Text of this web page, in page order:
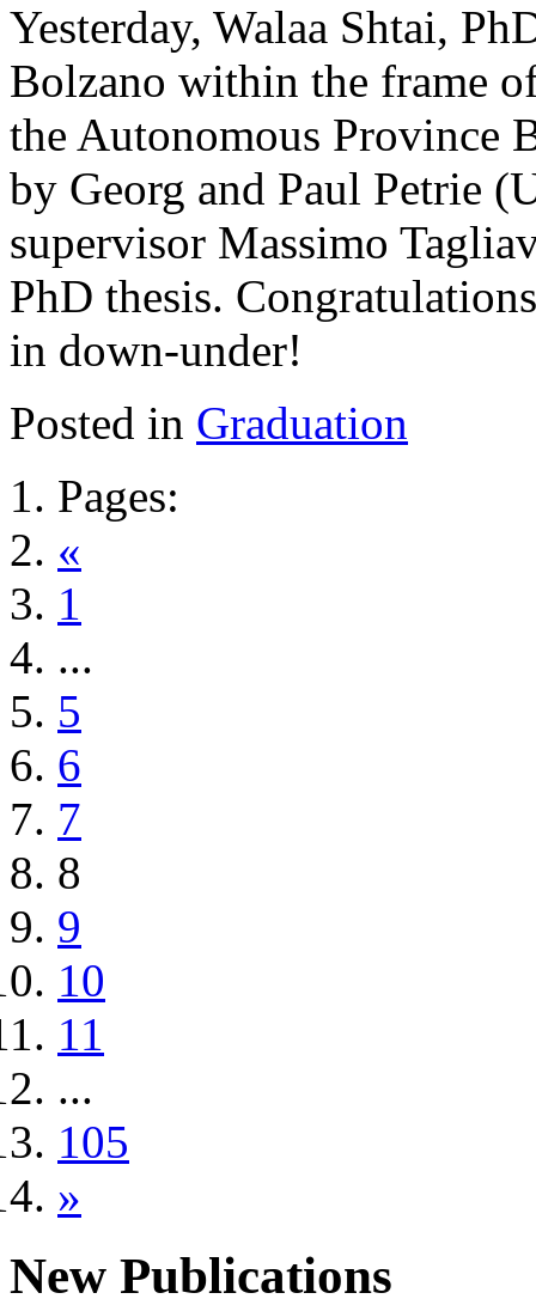
Yesterday, Walaa Shtai,
Bolzano within the frame
the Autonomous Province
by Georg and Paul Petrie
supervisor Massimo
PhD thesis.
in down-under!
Posted in Graduation
Pages:
«
1
...
5
6
7
8
9
10
11
...
105
»
New Publications